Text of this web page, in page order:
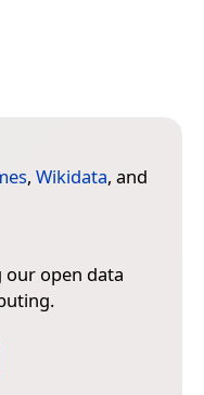
, Wikidata, and
our open data